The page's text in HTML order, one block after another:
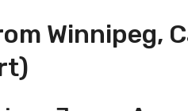
Winnipeg,